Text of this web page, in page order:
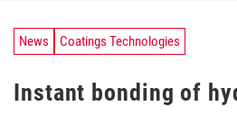
News Coatings Technologies
Instant bonding of